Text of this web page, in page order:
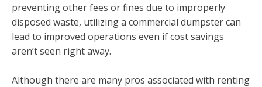
preventing other fees or fines due to improperly
disposed waste, utilizing a commercial dumpster can
lead to improved operations even if cost savings
aren’t seen right away.
Although there are many pros associated with renting